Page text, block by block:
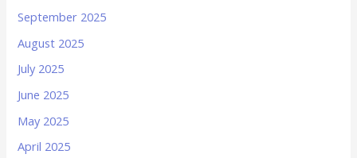
September 2025
August 2025
July 2025
June 2025
May 2025
April 2025